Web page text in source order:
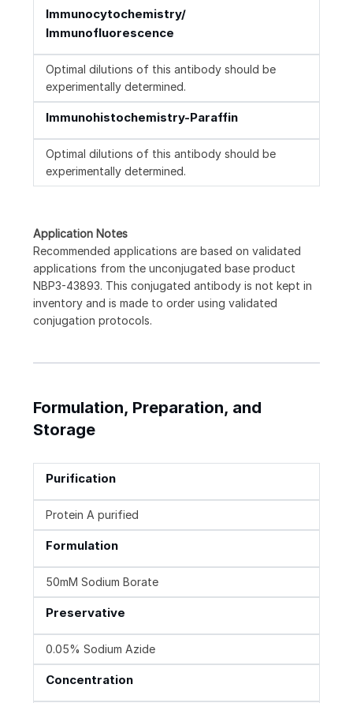
Immunocytochemistry/
Immunofluorescence
Optimal dilutions of this antibody should be
experimentally determined.
Immunohistochemistry-Paraffin
Optimal dilutions of this antibody should be
experimentally determined.
Application Notes
Recommended applications are based on validated
applications from the unconjugated base product
NBP3-43893. This conjugated antibody is not kept in
inventory and is made to order using validated
conjugation protocols.
Formulation, Preparation, and
Storage
Purification
Protein A purified
Formulation
50mM Sodium Borate
Preservative
0.05% Sodium Azide
Concentration